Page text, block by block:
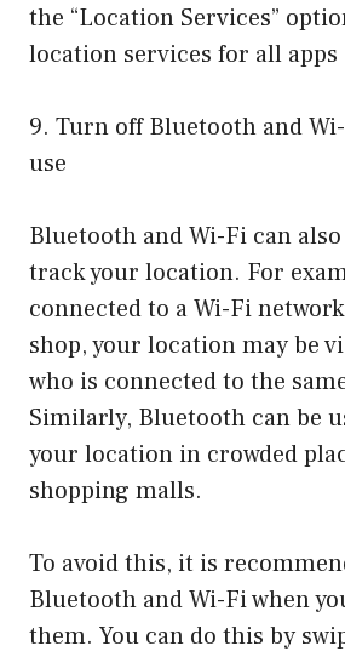
the “Location Services”
location services for all apps
9. Turn off Bluetooth and
use
Bluetooth and Wi-Fi can
track your location. For
connected to a Wi-Fi
shop, your location may be
who is connected to the
Similarly, Bluetooth can be
your location in crowded
shopping malls.
To avoid this, it is
Bluetooth and Wi-Fi when
them. You can do this by